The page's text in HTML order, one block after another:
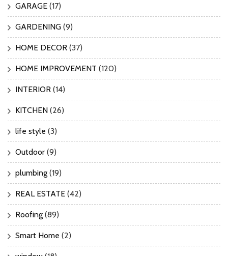
GARAGE (17)
GARDENING (9)
HOME DECOR (37)
HOME IMPROVEMENT (120)
INTERIOR (14)
KITCHEN (26)
life style (3)
Outdoor (9)
plumbing (19)
REAL ESTATE (42)
Roofing (89)
Smart Home (2)